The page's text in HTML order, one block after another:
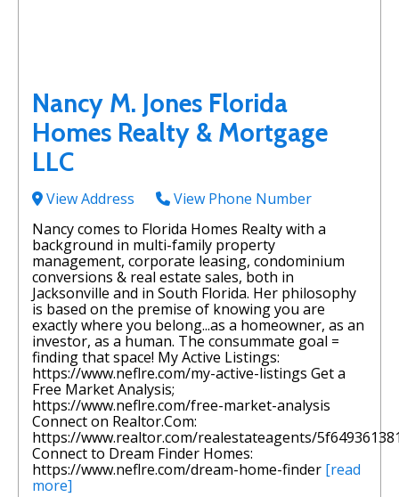
Nancy M. Jones Florida
Homes Realty & Mortgage
LLC
View Address
View Phone Number
Nancy comes to Florida Homes Realty with a
background in multi-family property
management, corporate leasing, condominium
conversions & real estate sales, both in
Jacksonville and in South Florida. Her philosophy
is based on the premise of knowing you are
exactly where you belong...as a homeowner, as an
investor, as a human. The consummate goal =
finding that space! My Active Listings:
https://www.neflre.com/my-active-listings Get a
Free Market Analysis;
https://www.neflre.com/free-market-analysis
Connect on Realtor.Com:
https://www.realtor.com/realestateagents/
Connect to Dream Finder Homes:
https://www.neflre.com/dream-home-finder [read
more]